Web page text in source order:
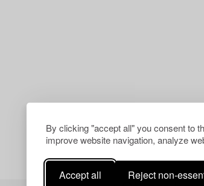
By clicking "accept all" you consent to
improve website navigation, analyze
Accept all Reject non-